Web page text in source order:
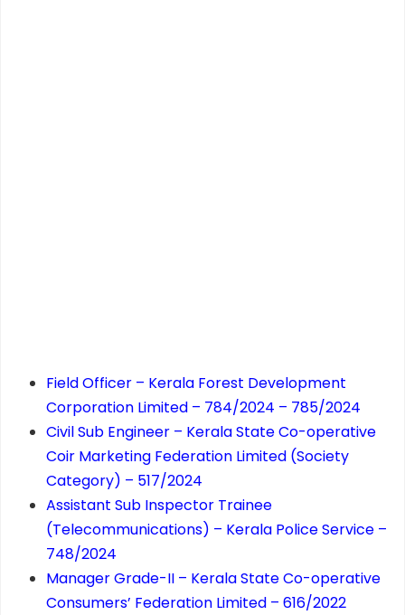
Field Officer – Kerala Forest Development
Corporation Limited – 784/2024 – 785/2024
Civil Sub Engineer – Kerala State Co-operative
Coir Marketing Federation Limited (Society
Category) – 517/2024
Assistant Sub Inspector Trainee
(Telecommunications) – Kerala Police Service –
748/2024
Manager Grade-II – Kerala State Co-operative
Consumers’ Federation Limited – 616/2022